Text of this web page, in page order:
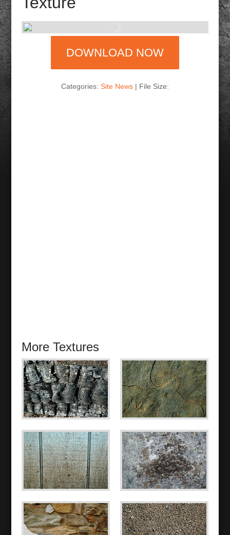
DOWNLOAD NOW
Categories: Site News | File Size:
More Textures